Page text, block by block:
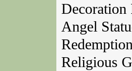
Decoration
Angel
Religious